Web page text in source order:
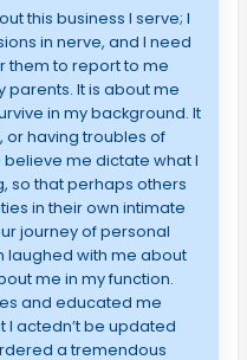
this business I serve; I
in nerve, and I need
them to report to me
parents. It is about me
in my background. It
or having troubles of
me dictate what I
so that perhaps others
in their own intimate
journey of personal
laughed with me about
me in my function.
and educated me
I actedn’t be updated
a tremendous